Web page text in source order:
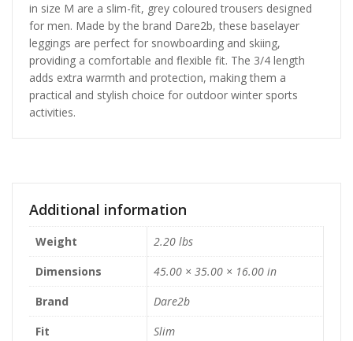
in size M are a slim-fit, grey coloured trousers designed
for men. Made by the brand Dare2b, these baselayer
leggings are perfect for snowboarding and skiing,
providing a comfortable and flexible fit. The 3/4 length
adds extra warmth and protection, making them a
practical and stylish choice for outdoor winter sports
activities.
Additional information
Weight
2.20 lbs
Dimensions
45.00 × 35.00 × 16.00 in
Brand
Dare2b
Fit
Slim